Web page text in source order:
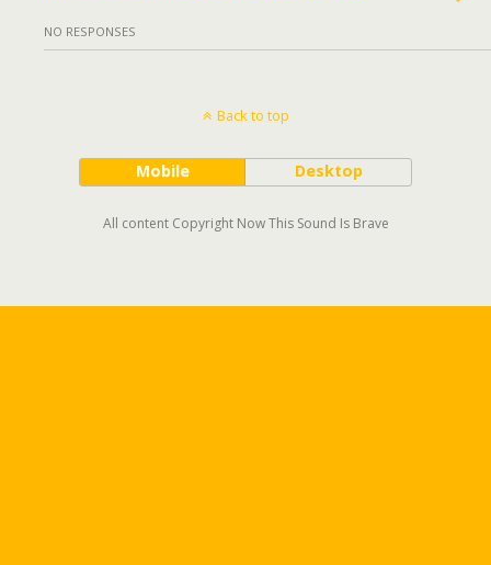
NO RESPONSES
Back to top
Mobile Desktop
All content Copyright Now This Sound Is Brave